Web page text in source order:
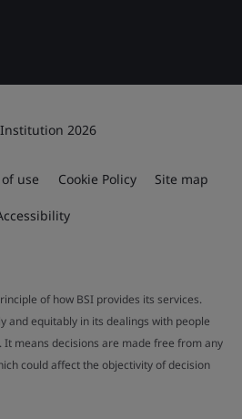
2026
use Cookie Policy Site map
of how BSI provides its services.
and equitably in its dealings with people
means decisions are made free from any
could affect the objectivity of decision